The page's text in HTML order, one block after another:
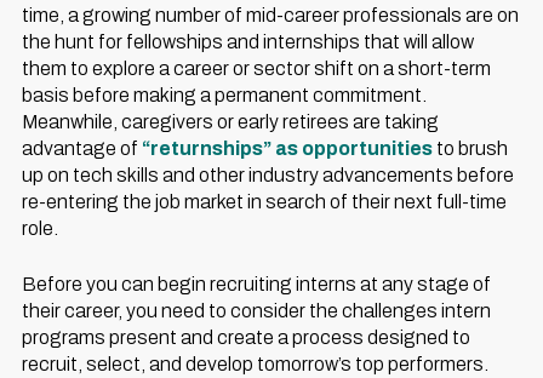
time, a growing number of mid-career professionals are on
the hunt for fellowships and internships that will allow
them to explore a career or sector shift on a short-term
basis before making a permanent commitment.
Meanwhile, caregivers or early retirees are taking
advantage of “returnships” as opportunitiesto brush
up on tech skills and other industry advancements before
re-entering the job market in search of their next full-time
role.
Before you can begin recruiting interns at any stage of
their career, you need to consider the challenges intern
programs present and create a process designed to
recruit, select, and develop tomorrow’s top performers.